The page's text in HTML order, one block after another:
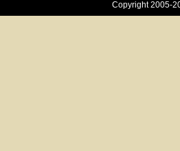
Copyright 2005-